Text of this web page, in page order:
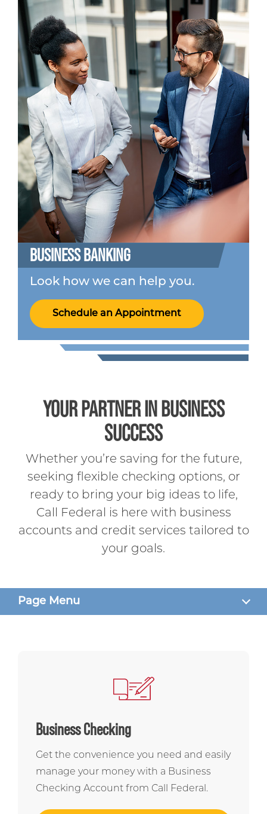
BUSINESS BANKING
Look how we can help you.
Schedule an Appointment
YOUR PARTNER IN BUSINESS
SUCCESS
Whether you’re saving for the future,
seeking flexible checking options, or
ready to bring your big ideas to life,
Call Federal is here with business
accounts and credit services tailored to
your goals.
Page Menu
Business Checking
Get the convenience you need and easily
manage your money with a Business
Checking Account from Call Federal.